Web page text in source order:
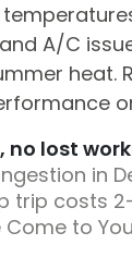
A/C
heat.
no lost
in
trip costs
Come to